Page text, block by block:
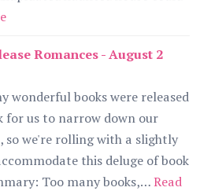
Romances - August 2
wonderful books were released
for us to narrow down our
so we're rolling with a slightly
this deluge of book
Too many books,…Read